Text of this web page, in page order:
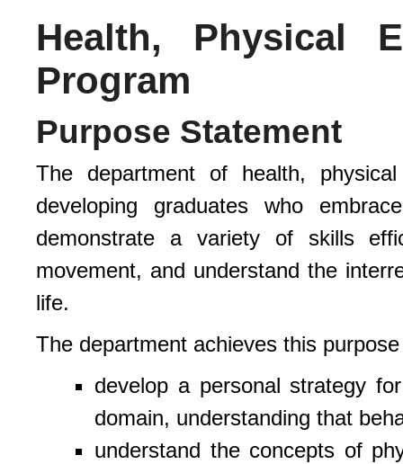
Health, Physical
Program
Purpose Statement
The department of health,
developing graduates who
demonstrate a variety of skills
movement, and understand the
life.
The department achieves this
develop a personal strategy
domain, understanding that
understand the concepts of